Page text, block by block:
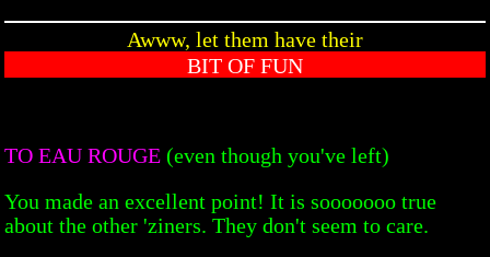
Awww, let them have their
BIT OF FUN
TO EAU ROUGE (even though you've left)
You made an excellent point! It is sooooooo true
about the other 'ziners. They don't seem to care.